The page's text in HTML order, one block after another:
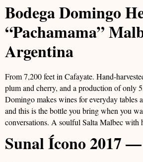
Bodega Domingo
“Pachamama”
Argentina
From 7,200 feet in Cafayate. Hand-
plum and cherry, and a production of only
Domingo makes wines for everyday tables
and this is the bottle you bring when you
conversations. A soulful Salta Malbec with
Sunal Ícono 2017